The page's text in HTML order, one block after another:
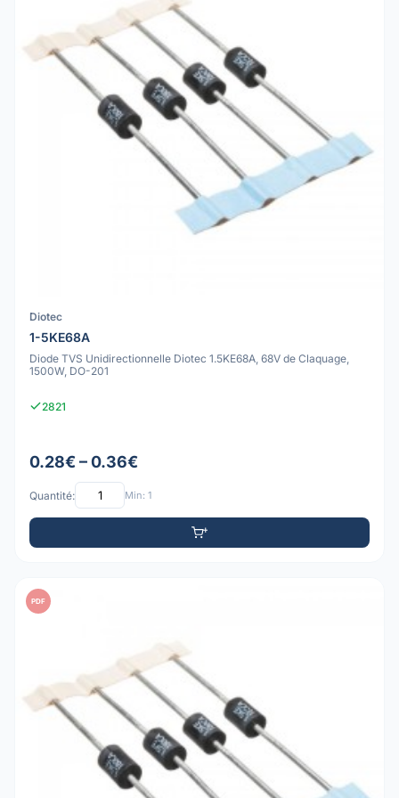
Diotec
1-5KE68A
Diode TVS Unidirectionnelle Diotec 1.5KE68A, 68V de Claquage,
1500W, DO-201
2821
0.28€ – 0.36€
Quantité: Min: 1
PDF